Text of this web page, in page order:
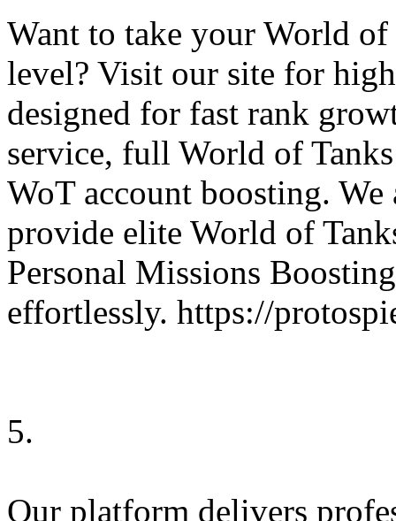
Want to take your World
level? Visit our site for
designed for fast rank
service, full World of
WoT account boosting.
provide elite World of
Personal Missions
effortlessly. https://
5.
Our platform delivers